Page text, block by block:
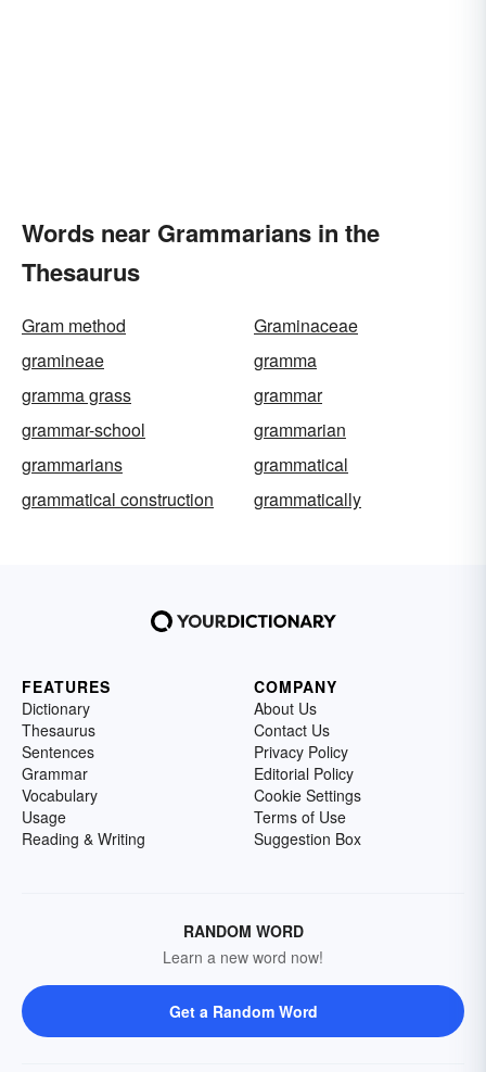
Words near Grammarians in the
Thesaurus
Gram method
Graminaceae
gramineae
gramma
gramma grass
grammar
grammar-school
grammarian
grammarians
grammatical
grammatical construction
grammatically
FEATURES
Dictionary
Thesaurus
Sentences
Grammar
Vocabulary
Usage
Reading & Writing
COMPANY
About Us
Contact Us
Privacy Policy
Editorial Policy
Cookie Settings
Terms of Use
Suggestion Box
RANDOM WORD
Learn a new word now!
Get a Random Word